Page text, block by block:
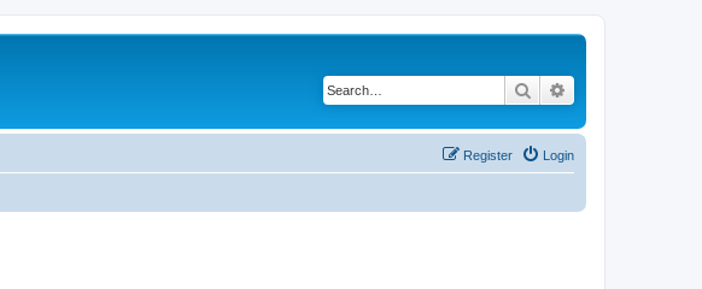
Search
Login
Register